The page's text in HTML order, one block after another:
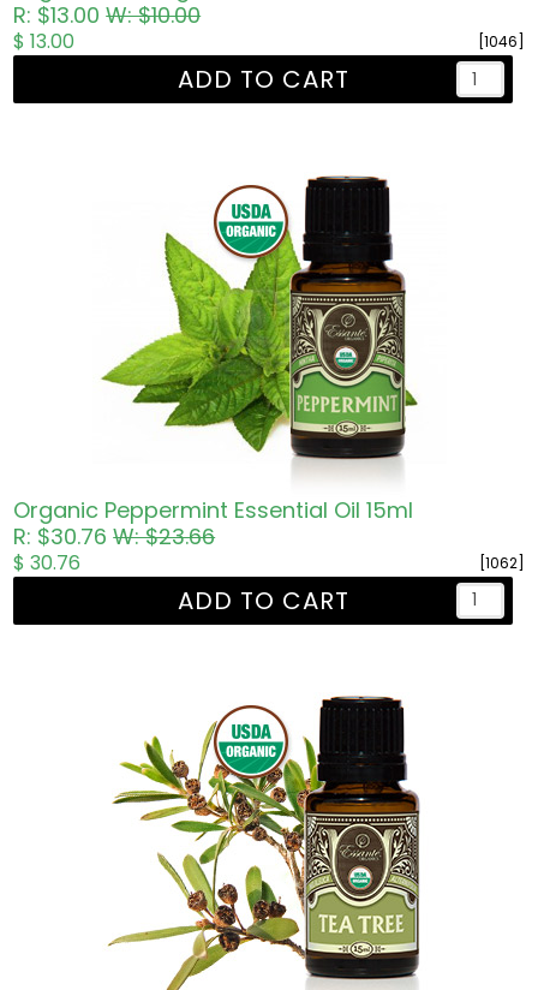
R: $13.00W: $10.00
[1046]
$ 13.00
ADD TO CART
Organic Peppermint Essential Oil 15ml
R: $30.76W: $23.66
[1062]
$ 30.76
ADD TO CART